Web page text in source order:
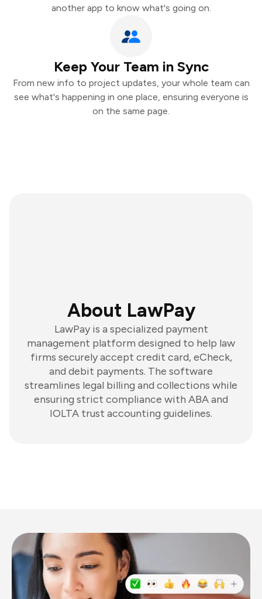
another app to know what's going on.
Keep Your Team in Sync
From new info to project updates, your whole team can
see what's happening in one place, ensuring everyone is
on the same page.
About LawPay
LawPay is a specialized payment
management platform designed to help law
firms securely accept credit card, eCheck,
and debit payments. The software
streamlines legal billing and collections while
ensuring strict compliance with ABA and
IOLTA trust accounting guidelines.